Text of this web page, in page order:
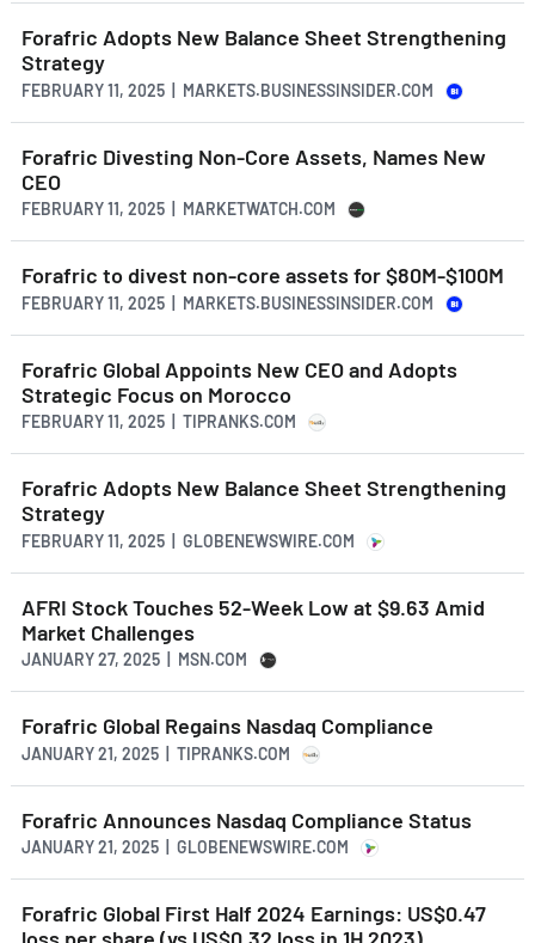
Forafric Adopts New Balance Sheet Strengthening
Strategy
FEBRUARY 11, 2025 | MARKETS.BUSINESSINSIDER.COM
Forafric Divesting Non-Core Assets, Names New
CEO
FEBRUARY 11, 2025 | MARKETWATCH.COM
Forafric to divest non-core assets for $80M-$100M
FEBRUARY 11, 2025 | MARKETS.BUSINESSINSIDER.COM
Forafric Global Appoints New CEO and Adopts
Strategic Focus on Morocco
FEBRUARY 11, 2025 | TIPRANKS.COM
Forafric Adopts New Balance Sheet Strengthening
Strategy
FEBRUARY 11, 2025 | GLOBENEWSWIRE.COM
AFRI Stock Touches 52-Week Low at $9.63 Amid
Market Challenges
JANUARY 27, 2025 | MSN.COM
Forafric Global Regains Nasdaq Compliance
JANUARY 21, 2025 | TIPRANKS.COM
Forafric Announces Nasdaq Compliance Status
JANUARY 21, 2025 | GLOBENEWSWIRE.COM
Forafric Global First Half 2024 Earnings: US$0.47